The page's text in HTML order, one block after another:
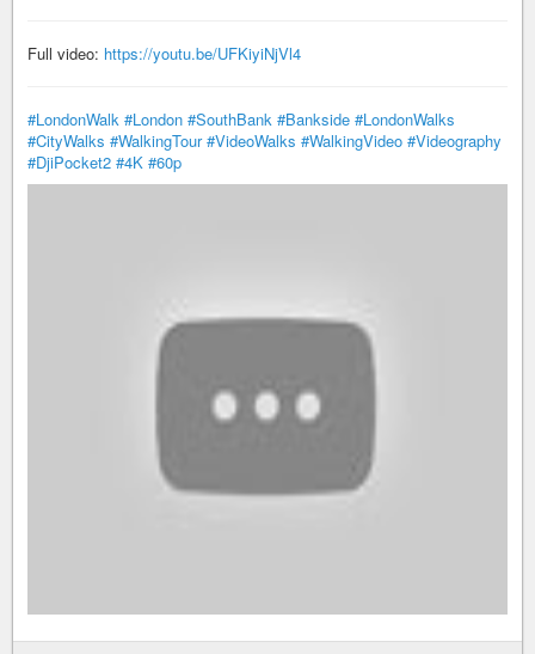
Full video: https://youtu.be/UFKiyiNjVl4
#LondonWalk #London #SouthBank #Bankside #LondonWalks
#CityWalks #WalkingTour #VideoWalks #WalkingVideo #Videography
#DjiPocket2 #4K #60p